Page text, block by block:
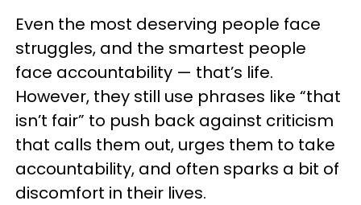
Even the most deserving people face
struggles, and the smartest people
face accountability — that’s life.
However, they still use phrases like “that
isn’t fair” to push back against criticism
that calls them out, urges them to take
accountability, and often sparks a bit of
discomfort in their lives.